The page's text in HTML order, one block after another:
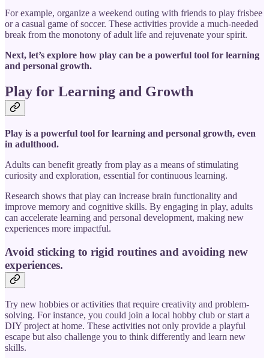
For example, organize a weekend outing with friends to play frisbee
or a casual game of soccer. These activities provide a much-needed
break from the monotony of adult life and rejuvenate your spirit.
Next, let’s explore how play can be a powerful tool for learning
and personal growth.
Play for Learning and Growth
Play is a powerful tool for learning and personal growth, even
in adulthood.
Adults can benefit greatly from play as a means of stimulating
curiosity and exploration, essential for continuous learning.
Research shows that play can increase brain functionality and
improve memory and cognitive skills. By engaging in play, adults
can accelerate learning and personal development, making new
experiences more impactful.
Avoid sticking to rigid routines and avoiding new
experiences.
Try new hobbies or activities that require creativity and problem-
solving. For instance, you could join a local hobby club or start a
DIY project at home. These activities not only provide a playful
escape but also challenge you to think differently and learn new
skills.